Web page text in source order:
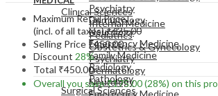
Clinical Sciences
Internal Medicine
Pediatrics
Obstetrics & Gynecology
Psychiatry
Dermatology
Neurology
Emergency Medicine
Psychiatry
Dermatology
Neurology
Emergency Medicine
Family Medicine
Radiology
Pathology
Surgical Sciences
Maximum Retail Price
(incl. of all taxes)₹625.00
Selling Price ₹450.00
Discount 28%
Total ₹450.00
Overall you save₹175.00(28%) on this